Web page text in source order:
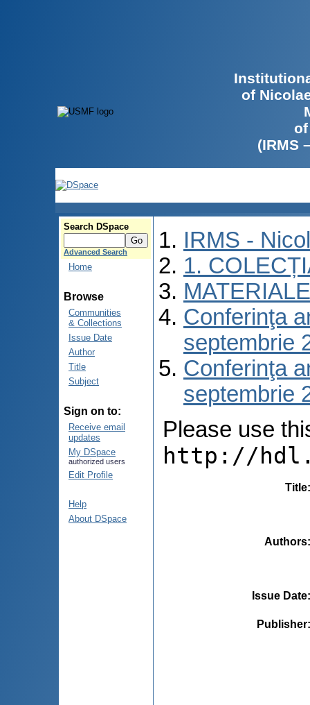
of
(IRMS
Search DSpace
Advanced Search
Home
Browse
Communities
& Collections
Issue Date
Author
Title
Subject
Sign on to:
Receive email
updates
My DSpace
authorized users
Edit Profile
Help
About DSpace
IRMS -
1.
Conferinţa
septembrie
Conferinţa
septembrie
Please use
http://
Title
Authors
Issue Date
Publisher